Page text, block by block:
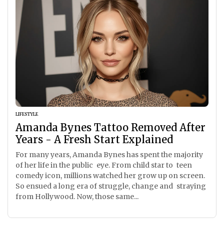
LIFESTYLE
Amanda Bynes Tattoo Removed After
Years - A Fresh Start Explained
For many years, Amanda Bynes has spent the majority
of her life in the public eye. From child star to teen
comedy icon, millions watched her grow up on screen.
So ensued a long era of struggle, change and straying
from Hollywood. Now, those same...